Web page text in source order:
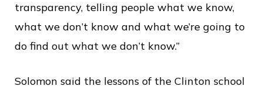
transparency, telling people what we know,
what we don’t know and what we’re going to
do find out what we don’t know.”
Solomon said the lessons of the Clinton school